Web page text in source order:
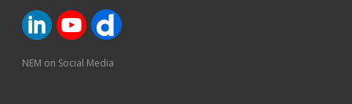
NEM on Social Media